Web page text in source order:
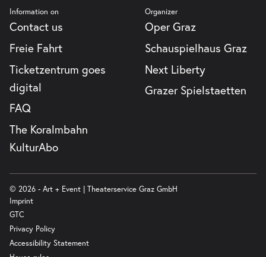
Information on
Contact us
Freie Fahrt
Ticketzentrum goes
digital
FAQ
The Koralmbahn
KulturAbo
Organizer
Oper Graz
Schauspielhaus Graz
Next Liberty
Grazer Spielstaetten
© 2026 - Art + Event | Theaterservice Graz GmbH
Imprint
GTC
Privacy Policy
Accessibility Statement